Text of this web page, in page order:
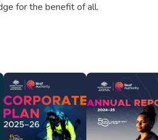
for the benefit of all.